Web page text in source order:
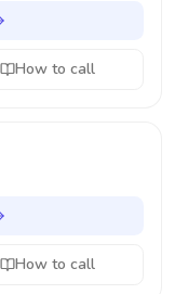
How to call
How to call